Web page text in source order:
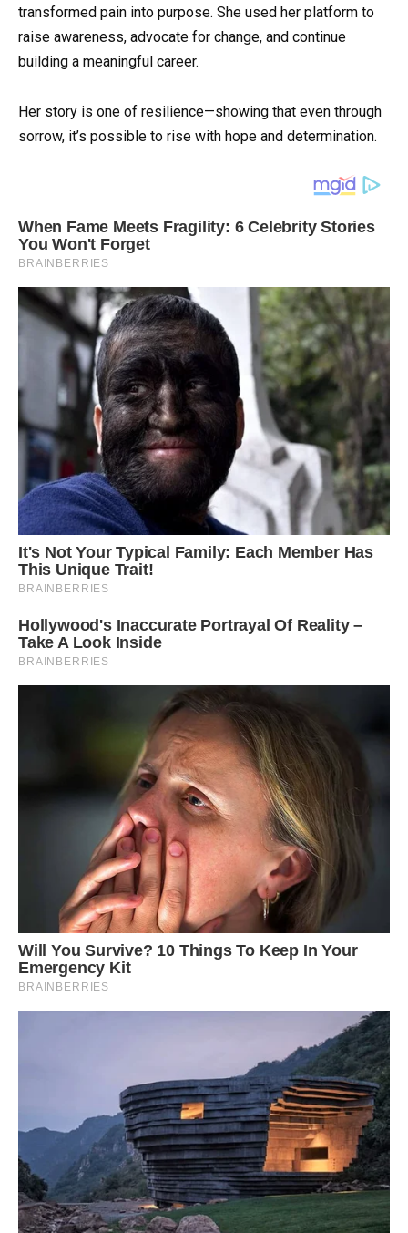
transformed pain into purpose. She used her platform to
raise awareness, advocate for change, and continue
building a meaningful career.
Her story is one of resilience—showing that even through
sorrow, it’s possible to rise with hope and determination.